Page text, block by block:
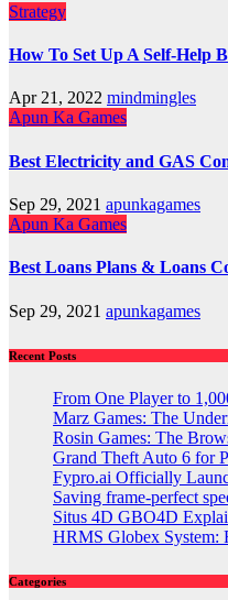
Strategy
How To Set Up A Self-Help
Apr 21, 2022 mindmingles
Apun Ka Games
Best Electricity and GAS
Sep 29, 2021 apunkagames
Apun Ka Games
Best Loans Plans & Loans
Sep 29, 2021 apunkagames
Recent Posts
From One Player to
Marz Games: The
Rosin Games: The
Grand Theft Auto 6 for
Fypro.ai Officially
Saving frame-perfect
Situs 4D GBO4D
HRMS Globex System:
Categories